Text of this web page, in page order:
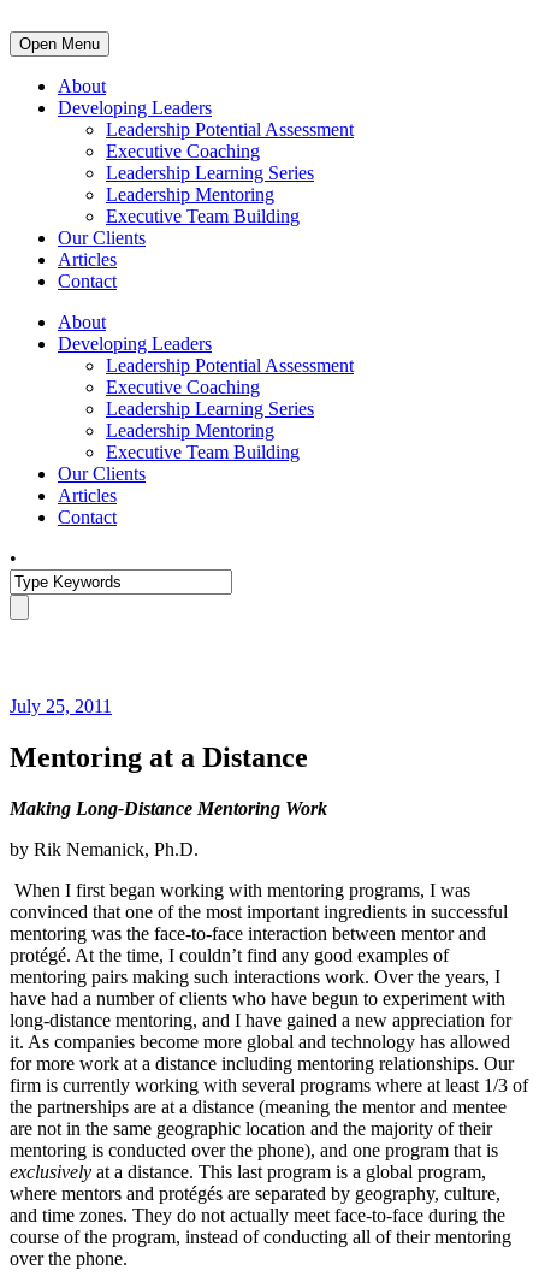
Open Menu
About
Developing Leaders
Leadership Potential Assessment
Executive Coaching
Leadership Learning Series
Leadership Mentoring
Executive Team Building
Our Clients
Articles
Contact
About
Developing Leaders
Leadership Potential Assessment
Executive Coaching
Leadership Learning Series
Leadership Mentoring
Executive Team Building
Our Clients
Articles
Contact
•
July 25, 2011
Mentoring at a Distance
Making Long-Distance Mentoring Work
by Rik Nemanick, Ph.D.
When I first began working with mentoring programs, I was
convinced that one of the most important ingredients in successful
mentoring was the face-to-face interaction between mentor and
protégé. At the time, I couldn’t find any good examples of
mentoring pairs making such interactions work. Over the years, I
have had a number of clients who have begun to experiment with
long-distance mentoring, and I have gained a new appreciation for
it. As companies become more global and technology has allowed
for more work at a distance including mentoring relationships. Our
firm is currently working with several programs where at least 1/3 of
the partnerships are at a distance (meaning the mentor and mentee
are not in the same geographic location and the majority of their
mentoring is conducted over the phone), and one program that is
exclusively at a distance. This last program is a global program,
where mentors and protégés are separated by geography, culture,
and time zones. They do not actually meet face-to-face during the
course of the program, instead of conducting all of their mentoring
over the phone.